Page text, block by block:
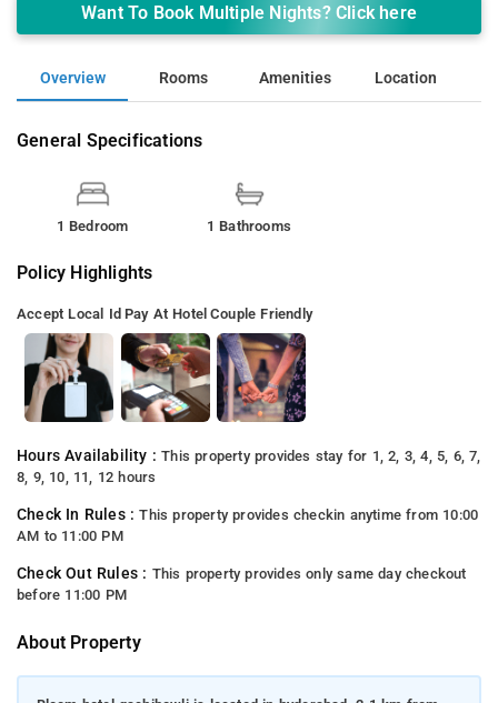
Want To Book Multiple Nights? Click here
Overview Rooms Amenities Location
General Specifications
1 Bedroom 1 Bathrooms
Policy Highlights
Accept Local Id Pay At Hotel Couple Friendly
Hours Availability :This property provides stay for 1, 2, 3, 4, 5, 6, 7,
8, 9, 10, 11, 12 hours
Check In Rules :This property provides checkin anytime from 10:00
AM to 11:00 PM
Check Out Rules : This property provides only same day checkout
before 11:00 PM
About Property